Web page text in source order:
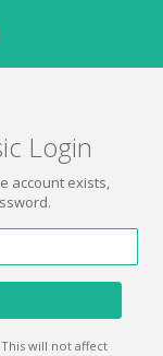
Login
account exists,
will not affect